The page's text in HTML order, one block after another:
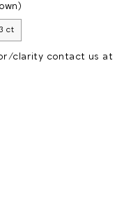
3 ct
clarity contact us at